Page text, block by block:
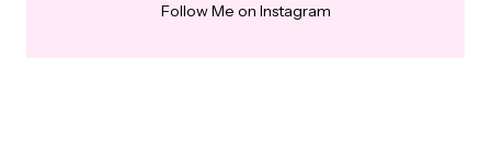
Follow Me on Instagram